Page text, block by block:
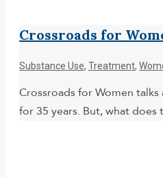
Crossroads for
Substance Use, Treatment,
Crossroads for Women
for 35 years. But, what